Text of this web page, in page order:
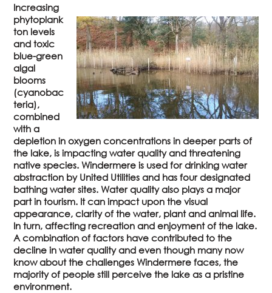
Increasing
phytoplank
ton levels
and toxic
blue-green
algal
blooms
(cyanobac
teria),
combined
with a
depletion in oxygen concentrations in deeper parts of
the lake, is impacting water quality and threatening
native species. Windermere is used for drinking water
abstraction by United Utilities and has four designated
bathing water sites. Water quality also plays a major
part in tourism. It can impact upon the visual
appearance, clarity of the water, plant and animal life.
In turn, affecting recreation and enjoyment of the lake.
A combination of factors have contributed to the
decline in water quality and even though many now
know about the challenges Windermere faces, the
majority of people still perceive the lake as a pristine
environment.